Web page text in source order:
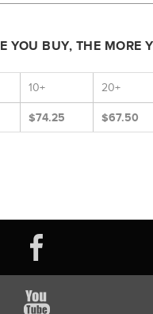
YOU BUY, THE MORE
10+ 20+
$74.25 $67.50